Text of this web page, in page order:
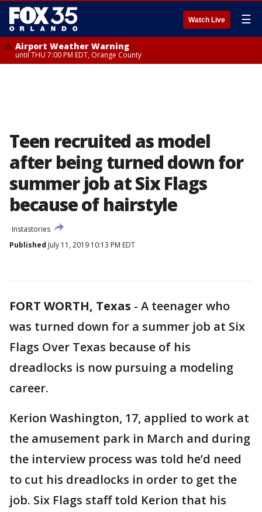
Watch Live ☰
Airport Weather Warning
until THU 7:00 PM EDT, Orange County
Teen recruited as model
after being turned down for
summer job at Six Flags
because of hairstyle
Instastories
Published July 11, 2019 10:13 PM EDT
FORT WORTH, Texas - A teenager who
was turned down for a summer job at Six
Flags Over Texas because of his
dreadlocks is now pursuing a modeling
career.
Kerion Washington, 17, applied to work at
the amusement park in March and during
the interview process was told he’d need
to cut his dreadlocks in order to get the
job. Six Flags staff told Kerion that his